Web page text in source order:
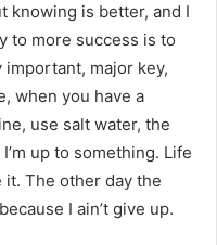
knowing is better, and I
to more success is to
important, major key,
when you have a
use salt water, the
up to something. Life
it. The other day the
I ain’t give up.